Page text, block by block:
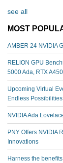
see all
MOST
AMBER 24 NVIDIA
RELION GPU
5000 Ada, RTX
Upcoming Virtual
Endless Possibilities
NVIDIA Ada
PNY Offers NVIDIA
Innovations
Harness the